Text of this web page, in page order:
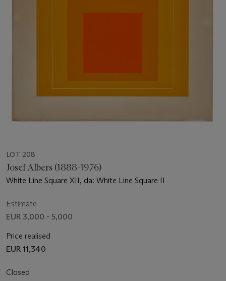
LOT 208
Josef Albers (1888-1976)
White Line Square XII, da: White Line Square II
Estimate
EUR 3,000 - 5,000
Price realised
EUR 11,340
Closed